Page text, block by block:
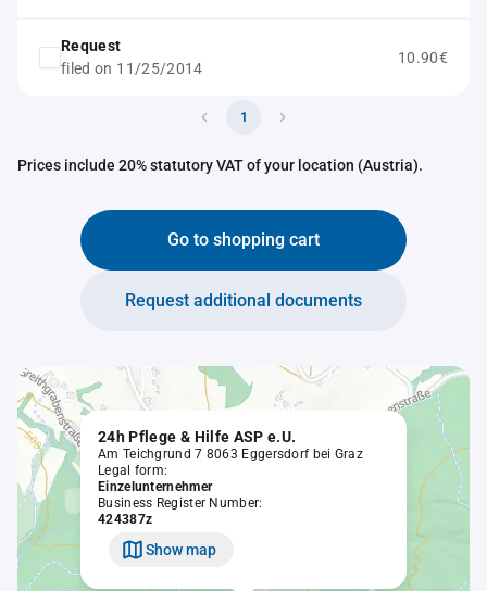
Request
filed on 11/25/2014
10.90€
1
Prices include 20% statutory VAT of your location (Austria).
Go to shopping cart
Request additional documents
24h Pflege & Hilfe ASP e.U.
Am Teichgrund 7 8063 Eggersdorf bei Graz
Legal form:
Einzelunternehmer
Business Register Number:
424387z
Show map